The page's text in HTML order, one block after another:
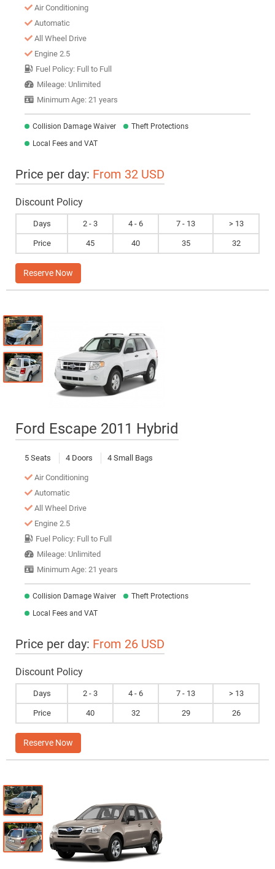
Air Conditioning
Automatic
All Wheel Drive
Engine 2.5
Fuel Policy: Full to Full
Mileage: Unlimited
Minimum Age: 21 years
Collision Damage Waiver
Theft Protections
Local Fees and VAT
Price per day: From 32 USD
Discount Policy
Days 2 - 3 4 - 6 7 - 13 > 13
Price 45 40 35 32
Reserve Now
Ford Escape 2011 Hybrid
5 Seats 4 Doors 4 Small Bags
Air Conditioning
Automatic
All Wheel Drive
Engine 2.5
Fuel Policy: Full to Full
Mileage: Unlimited
Minimum Age: 21 years
Collision Damage Waiver
Theft Protections
Local Fees and VAT
Price per day: From 26 USD
Discount Policy
Days 2 - 3 4 - 6 7 - 13 > 13
Price 40 32 29 26
Reserve Now